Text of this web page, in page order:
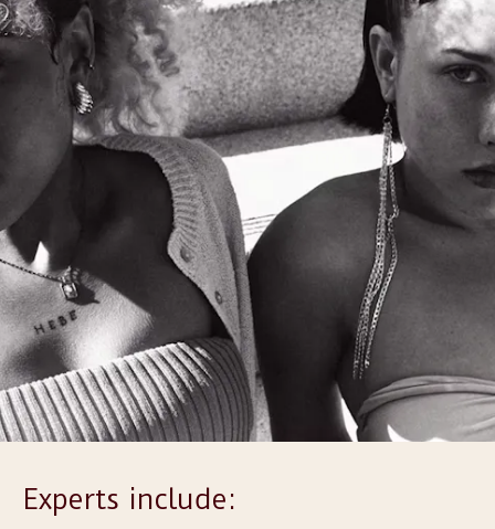
Experts include: